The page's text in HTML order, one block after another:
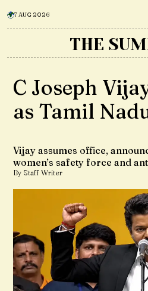
7 AUG 2026
THE
C Joseph
as Tamil
Vijay assumes office,
women’s safety force and
By Staff Writer